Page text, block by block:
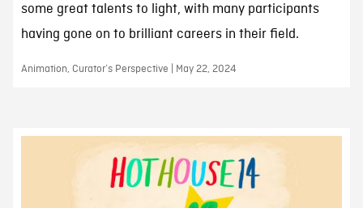
some great talents to light, with many participants
having gone on to brilliant careers in their field.
Animation, Curator’s Perspective | May 22, 2024